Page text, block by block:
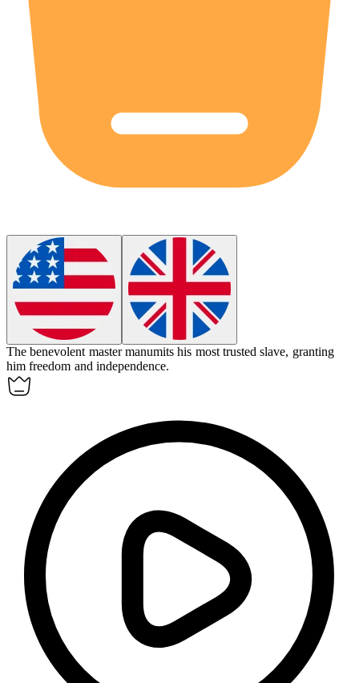
The benevolent mastermanumits his most trusted slave, granting
him freedom and independence.